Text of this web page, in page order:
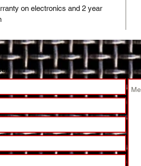
on electronics and 2 year